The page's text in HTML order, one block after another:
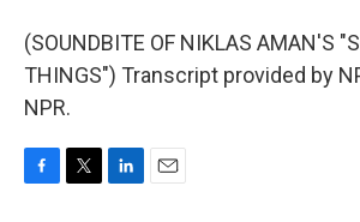
(SOUNDBITE OF NIKLAS AMAN'S
THINGS") Transcript provided by
NPR.